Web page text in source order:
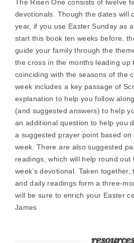
The Risen One consists of twelve
devotionals. Though the dates will
year, if you use Easter Sunday as
start this book ten weeks before,
guide your family through the
the cross in the months leading up
coinciding with the seasons of the
week includes a key passage of
explanation to help you follow
(and suggested answers) to help
an additional question to help you
a suggested prayer point based on
week. There are also suggested
readings, which will help round out
week’s devotional. Taken
and daily readings form a three-
will be sure to enrich your Easter
James